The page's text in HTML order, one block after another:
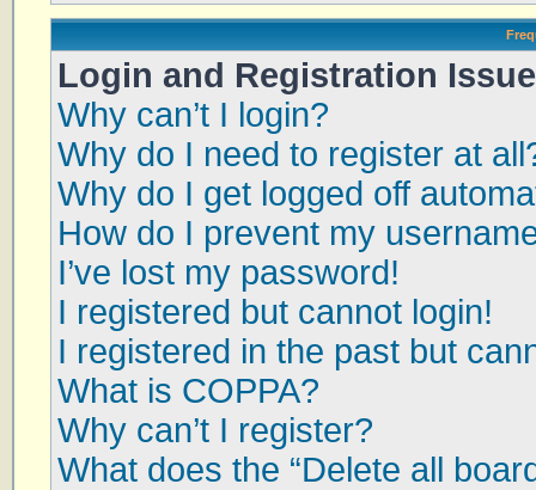
Login and Registration
Why can’t I login?
Why do I need to register at
Why do I get logged off
How do I prevent my
I’ve lost my password!
I registered but cannot login!
I registered in the past but
What is COPPA?
Why can’t I register?
What does the “Delete all